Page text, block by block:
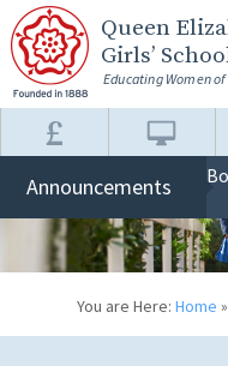
Skip to content ↓
Queen
Girls’
Educating Women
Announcements
You are Here:Home »